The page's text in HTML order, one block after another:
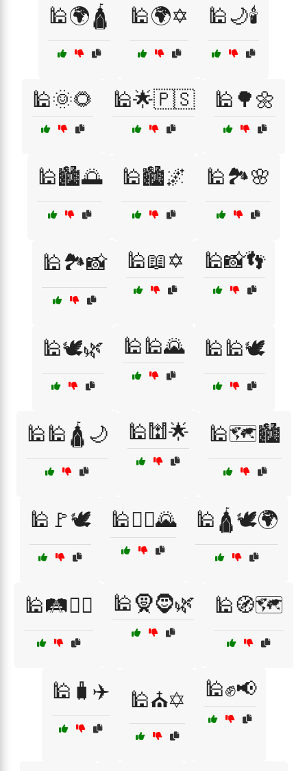
🕌🌍🛕 🕌🌍✡️ 🕌🌙🕯️
🕌🌞🌻 🕌🌟🇵🇸 🕌🌳🌼
🕌🏙️🌅 🕌🏙️🌌 🕌🏞️🌸
🕌🏞️📸 🕌📖✡️ 🕌📸👣
🕌🕊️🌿 🕌🕌🌄 🕌🕌🕊️
🕌🕌🛕🌙 🕌🕍🌟 🕌🗺️🏙️
🕌🚩🕊️ 🕌🚶‍♂️🌄 🕌🛕🕊️🌍
🕌🛤️🚶‍♀️ 🕌🧕🧔🌿 🕌🧭🗺️
🕌🧳✈️ 🕌⛪✡️ 🕌✊📢